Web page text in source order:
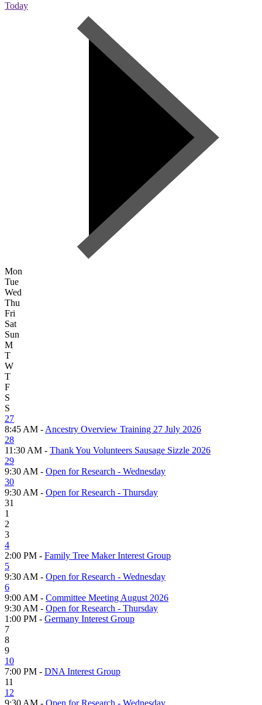
Today
Mon
Tue
Wed
Thu
Fri
Sat
Sun
M
T
W
T
F
S
S
27
8:45 AM - Ancestry Overview Training 27 July 2026
28
11:30 AM - Thank You Volunteers Sausage Sizzle 2026
29
9:30 AM - Open for Research - Wednesday
30
9:30 AM - Open for Research - Thursday
31
1
2
3
4
2:00 PM - Family Tree Maker Interest Group
5
9:30 AM - Open for Research - Wednesday
6
9:00 AM - Committee Meeting August 2026
9:30 AM - Open for Research - Thursday
1:00 PM - Germany Interest Group
7
8
9
10
7:00 PM - DNA Interest Group
11
12
9:30 AM - Open for Research - Wednesday